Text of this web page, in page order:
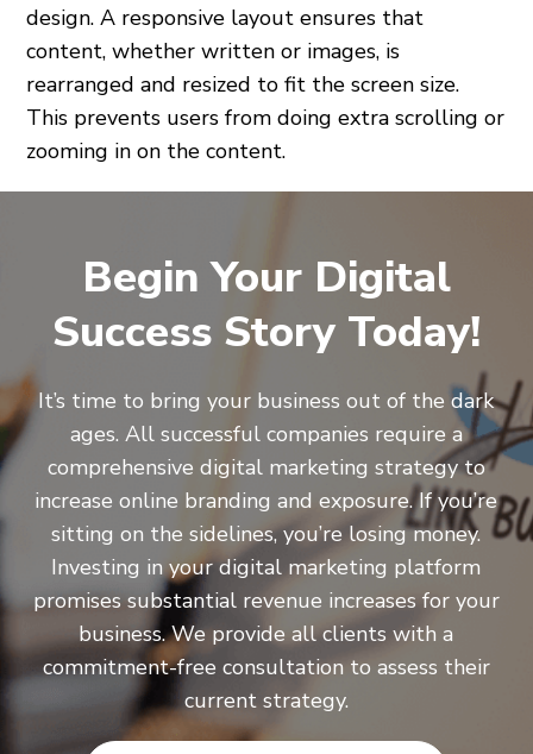
design. A responsive layout ensures that
content, whether written or images, is
rearranged and resized to fit the screen size.
This prevents users from doing extra scrolling or
zooming in on the content.
Begin Your Digital
Success Story Today!
It’s time to bring your business out of the dark
ages. All successful companies require a
comprehensive digital marketing strategy to
increase online branding and exposure. If you’re
sitting on the sidelines, you’re losing money.
Investing in your digital marketing platform
promises substantial revenue increases for your
business. We provide all clients with a
commitment-free consultation to assess their
current strategy.